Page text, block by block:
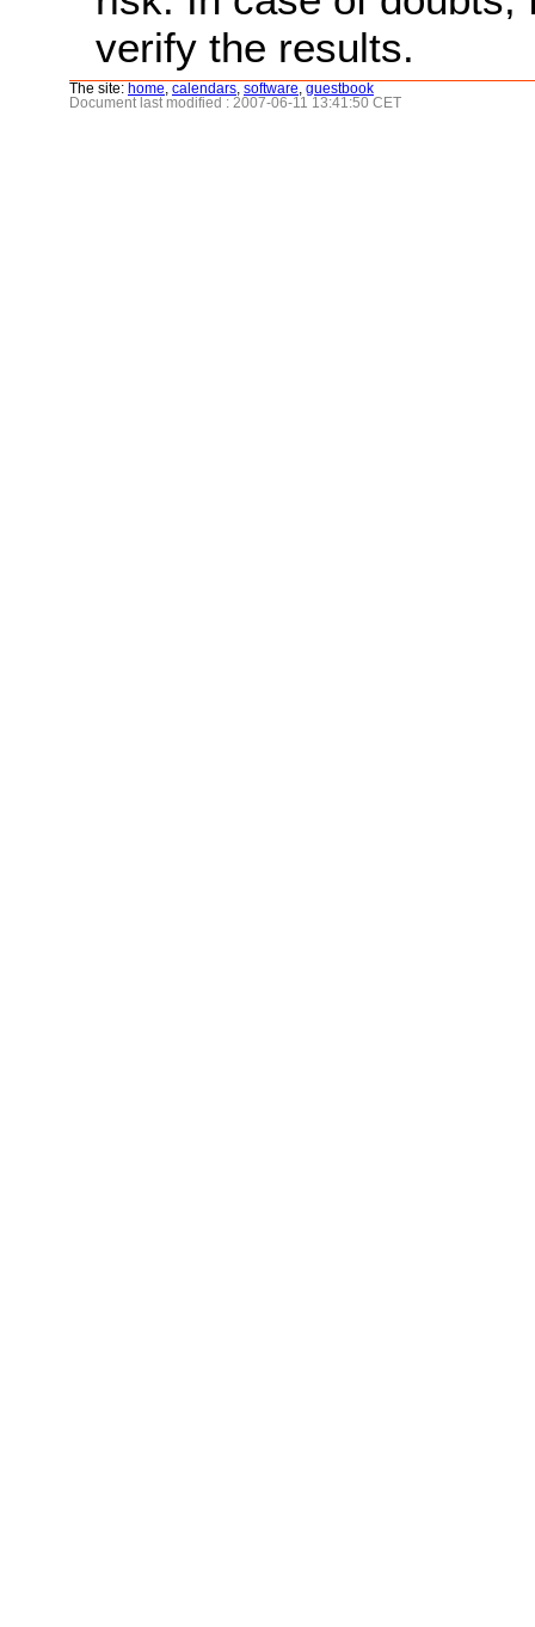
verify the results.
The site: home calendars software guestbook
Document last modified : 2007-06-11 13:41:50 CET